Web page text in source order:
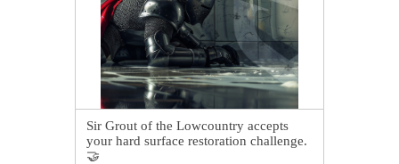
Sir Grout of the Lowcountry accepts
your hard surface restoration challenge.
🤝